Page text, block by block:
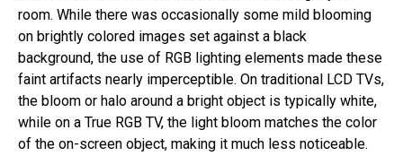
room. While there was occasionally some mild blooming
on brightly colored images set against a black
background, the use of RGB lighting elements made these
faint artifacts nearly imperceptible. On traditional LCD TVs,
the bloom or halo around a bright object is typically white,
while on a True RGB TV, the light bloom matches the color
of the on-screen object, making it much less noticeable.